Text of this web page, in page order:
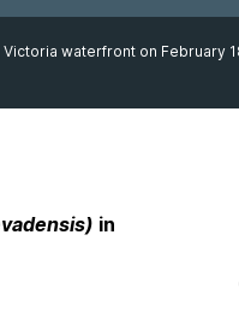
waterfront on February
in